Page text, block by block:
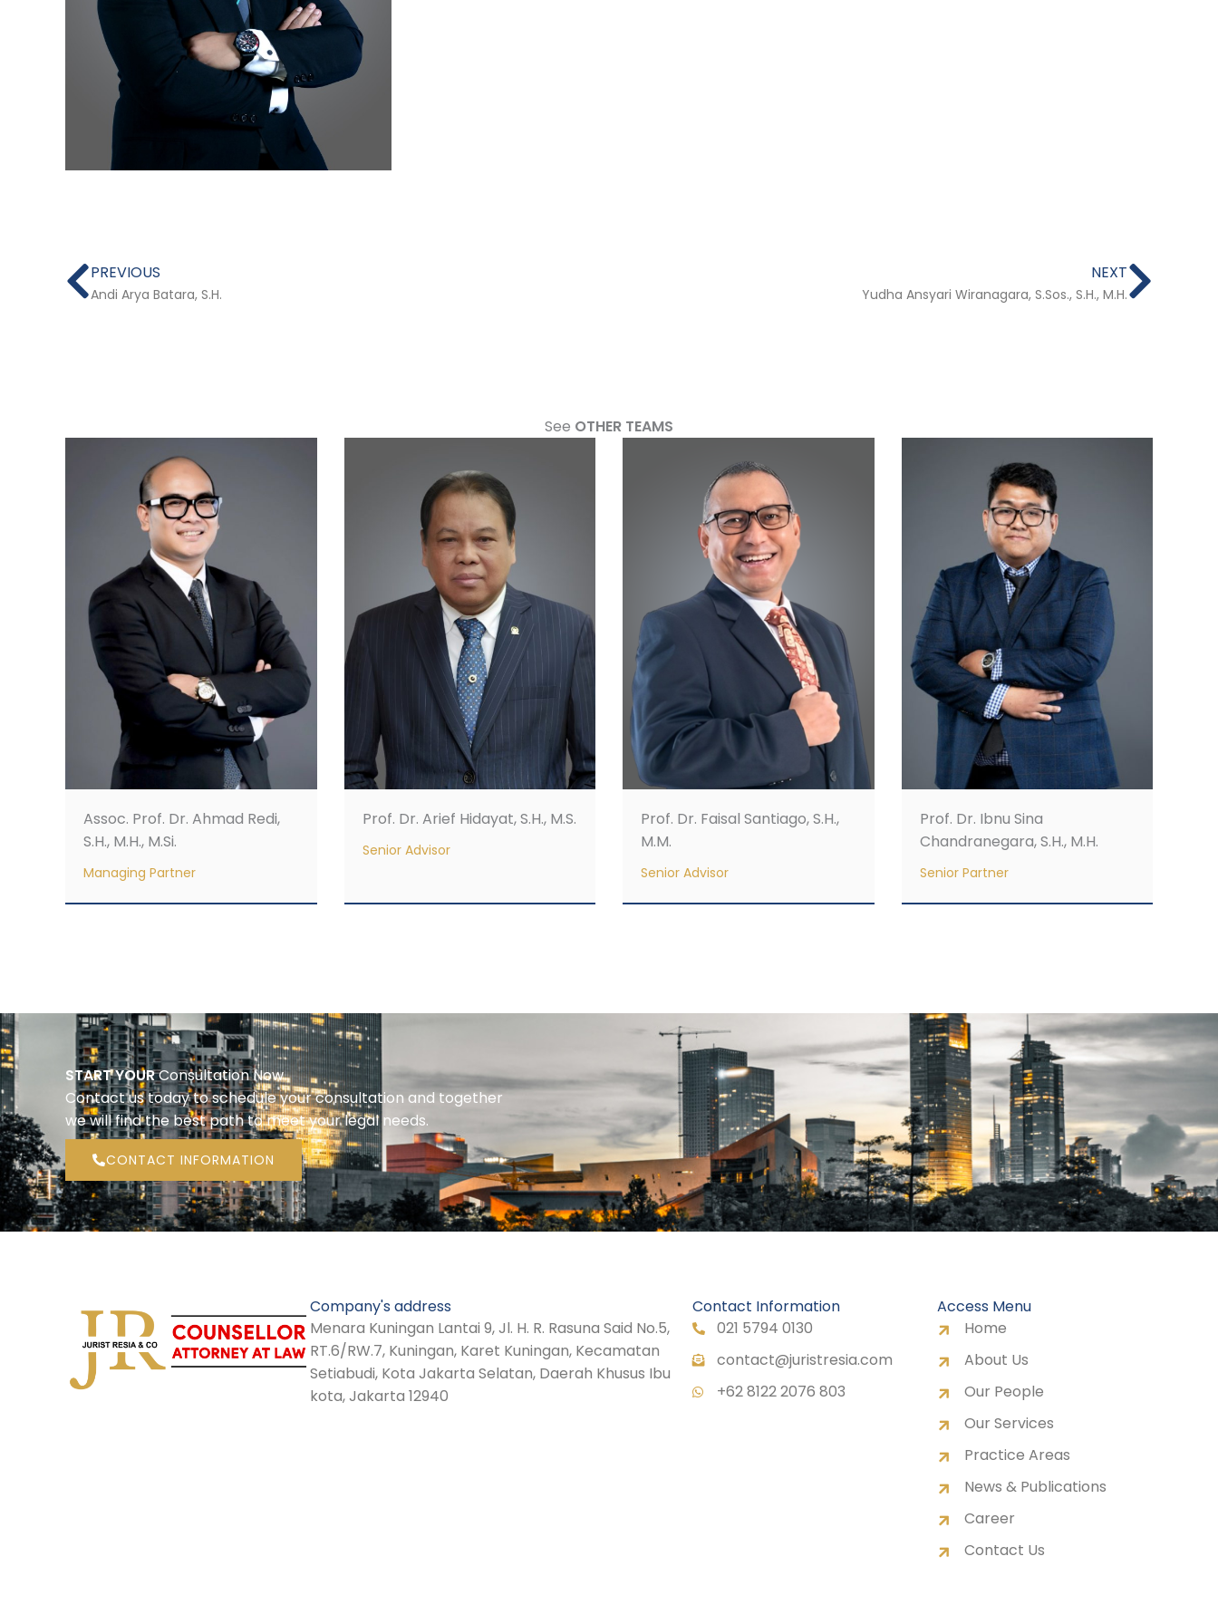
Prev
PREVIOUS
Andi Arya Batara, S.H.
NEXT
Yudha Ansyari Wiranagara, S.Sos., S.H., M.H.Next
See OTHER TEAMS
Assoc. Prof. Dr. Ahmad Redi,
S.H., M.H., M.Si.
Managing Partner
Prof. Dr. Arief Hidayat, S.H., M.S.
Senior Advisor
Prof. Dr. Faisal Santiago, S.H.,
M.M.
Senior Advisor
Prof. Dr. Ibnu Sina
Chandranegara, S.H., M.H.
Senior Partner
START YOURConsultation Now
Contact us today to schedule your consultation and together
we will find the best path to meet your legal needs.
CONTACT INFORMATION
Company's address
Menara Kuningan Lantai 9, Jl. H. R. Rasuna Said No.5,
RT.6/RW.7, Kuningan, Karet Kuningan, Kecamatan
Setiabudi, Kota Jakarta Selatan, Daerah Khusus Ibu
kota, Jakarta 12940
Contact Information
021 5794 0130
contact@juristresia.com
+62 8122 2076 803
Access Menu
Home
About Us
Our People
Our Services
Practice Areas
News & Publications
Career
Contact Us